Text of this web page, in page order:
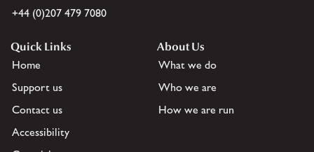
+44 (0)207 479 7080
Quick Links
Home
Support us
Contact us
Accessibility
About Us
What we do
Who we are
How we are run